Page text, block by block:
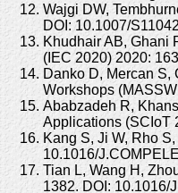
Wajgi DW,
DOI: 10.1007/
Khudhair AB, Ghani
(IEC 2020) 2020:
Danko D, Mercan S,
Workshops
Ababzadeh R,
Applications (SCIoT
Kang S, Ji W, Rho
10.1016/
Tian L, Wang H,
1382. DOI: 10.1016/